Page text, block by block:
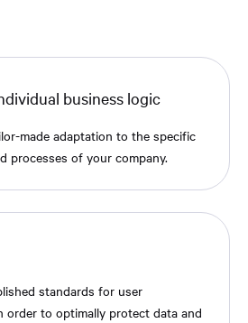
business logic
made adaptation to the specific
processes of your company.
standards for user
order to optimally protect data and